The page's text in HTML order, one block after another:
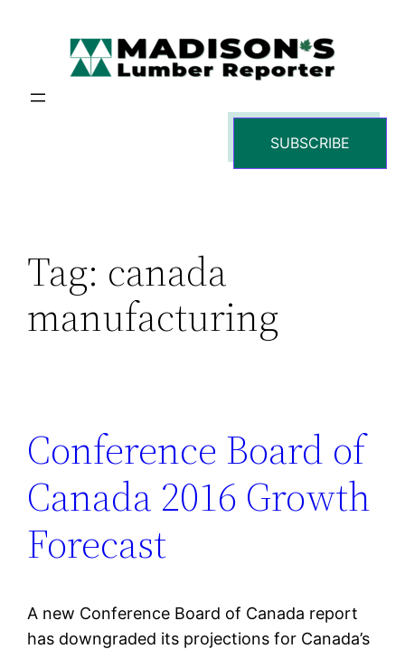
SUBSCRIBE
Tag: canada
manufacturing
Conference Board of
Canada 2016 Growth
Forecast
A new Conference Board of Canada report
has downgraded its projections for Canada’s